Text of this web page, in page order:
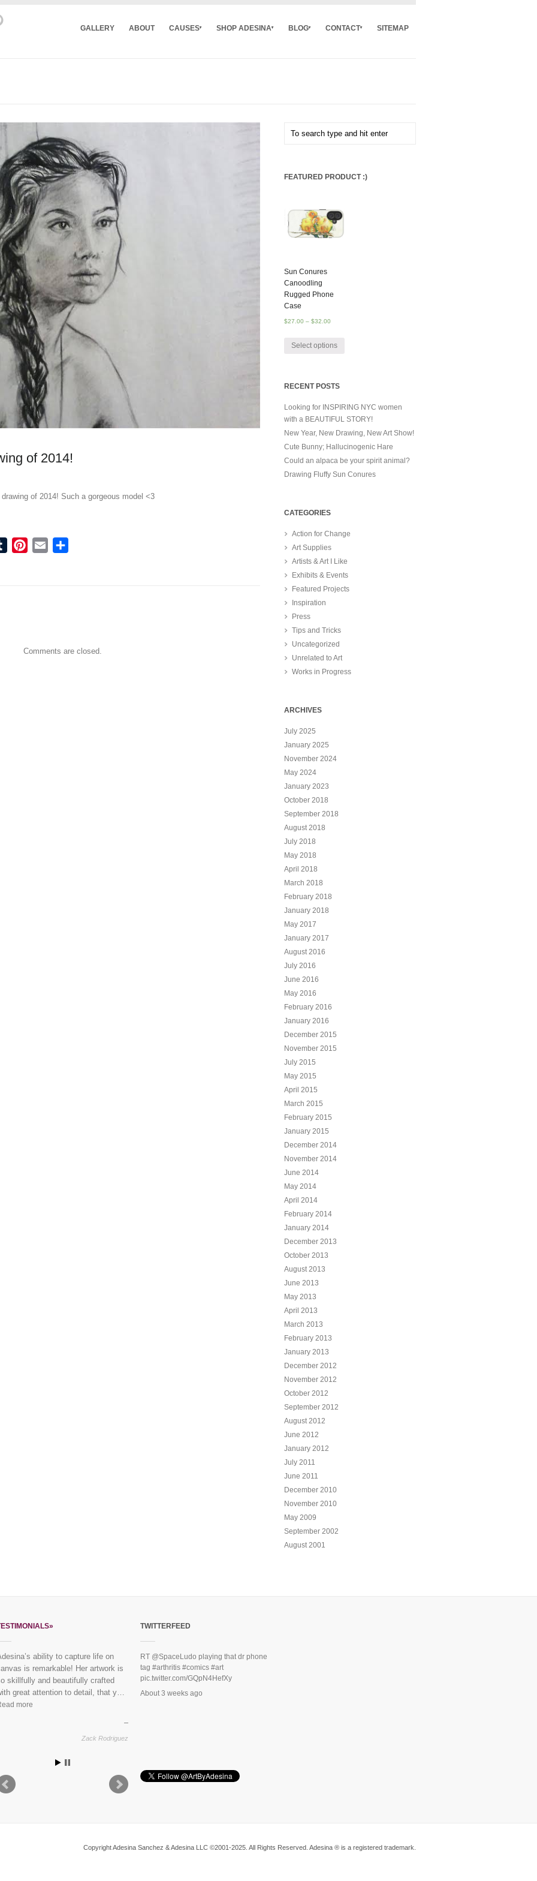
GALLERY ABOUT CAUSES SHOP ADESINA BLOG CONTACT SITEMAP
of 2014!
drawing of 2014! Such a gorgeous model <3
TumblrPinterest
Email
Comments are closed.
FEATURED PRODUCT :)
Sun Conures
Canoodling
Rugged Phone
Case
$27.00 – $32.00
Select options
RECENT POSTS
Looking for INSPIRING NYC women
with a BEAUTIFUL STORY!
New Year, New Drawing, New Art Show!
Cute Bunny; Hallucinogenic Hare
Could an alpaca be your spirit animal?
Drawing Fluffy Sun Conures
CATEGORIES
Action for Change
Art Supplies
Artists & Art I Like
Exhibits & Events
Featured Projects
Inspiration
Press
Tips and Tricks
Uncategorized
Unrelated to Art
Works in Progress
ARCHIVES
July 2025
January 2025
November 2024
May 2024
January 2023
October 2018
September 2018
August 2018
July 2018
May 2018
April 2018
March 2018
February 2018
January 2018
May 2017
January 2017
August 2016
July 2016
June 2016
May 2016
February 2016
January 2016
December 2015
November 2015
July 2015
May 2015
April 2015
March 2015
February 2015
January 2015
December 2014
November 2014
June 2014
May 2014
April 2014
February 2014
January 2014
December 2013
October 2013
August 2013
June 2013
May 2013
April 2013
March 2013
February 2013
January 2013
December 2012
November 2012
October 2012
September 2012
August 2012
June 2012
January 2012
July 2011
June 2011
December 2010
November 2010
May 2009
September 2002
August 2001
loves the mural you did
us last year!” See finished
Mural Dreaming Lotus
TWITTERFEED
RT @SpaceLudo playing that dr phone
tag #arthritis #comics #art
pic.twitter.com/GQpN4HefXy
About 3 weeks ago